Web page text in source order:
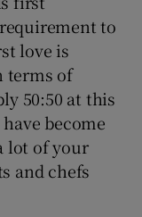
to
love is
terms of
50:50 at this
become
lot of your
and chefs